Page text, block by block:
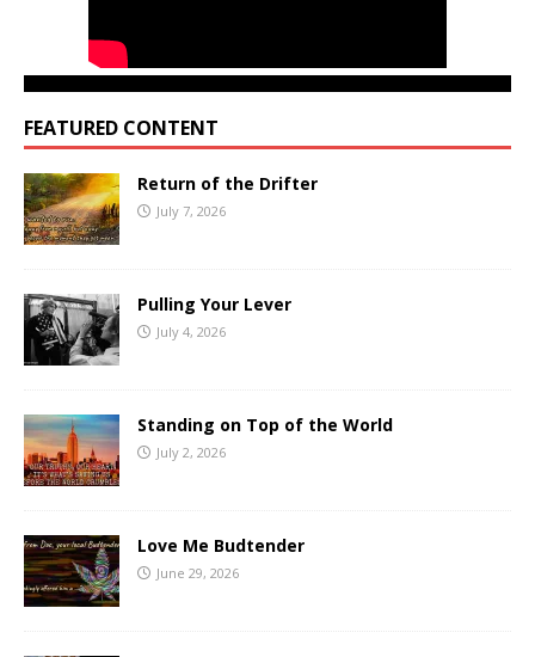
FEATURED CONTENT
Return of the Drifter
July 7, 2026
Pulling Your Lever
July 4, 2026
Standing on Top of the World
July 2, 2026
Love Me Budtender
June 29, 2026